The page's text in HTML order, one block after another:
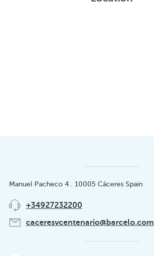
Manuel Pacheco 4 . 10005 Cáceres Spain
+34927232200
caceresvcentenario@barcelo.com